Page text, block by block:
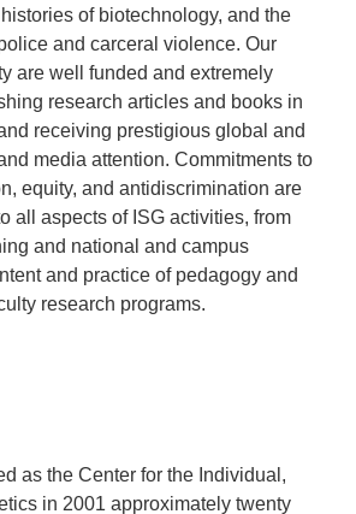
of biotechnology, and the
and carceral violence. Our
are well funded and extremely
research articles and books in
receiving prestigious global and
media attention. Commitments to
equity, and antidiscrimination are
all aspects of ISG activities, from
and national and campus
and practice of pedagogy and
research programs.
as the Center for the Individual,
in 2001 approximately twenty